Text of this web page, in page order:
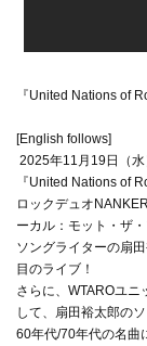
『United Nations of
[English follows]
2025年11月19日（水
『United Nations of
ロックデュオ
ーカル：モット・ザ
ソングライターの扇
目のライブ！
さらに、WTAROユ
して、扇田裕太郎のソ
60年代/​​70年代の名曲